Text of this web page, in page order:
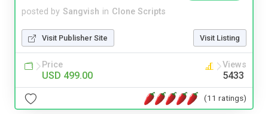
posted by Sangvish in Clone Scripts
Visit Publisher Site Visit Listing
Price
USD 499.00
Views
5433
(11 ratings)